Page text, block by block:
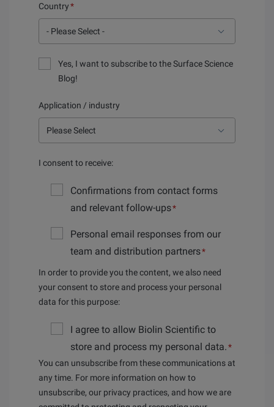
Country*
Yes, I want to subscribe to the Surface Science
Blog!
Application / industry
I consent to receive:
Confirmations from contact forms
and relevant follow-ups*
Personal email responses from our
team and distribution partners*
In order to provide you the content, we also need
your consent to store and process your personal
data for this purpose:
I agree to allow Biolin Scientific to
store and process my personal data.*
You can unsubscribe from these communications at
any time. For more information on how to
unsubscribe, our privacy practices, and how we are